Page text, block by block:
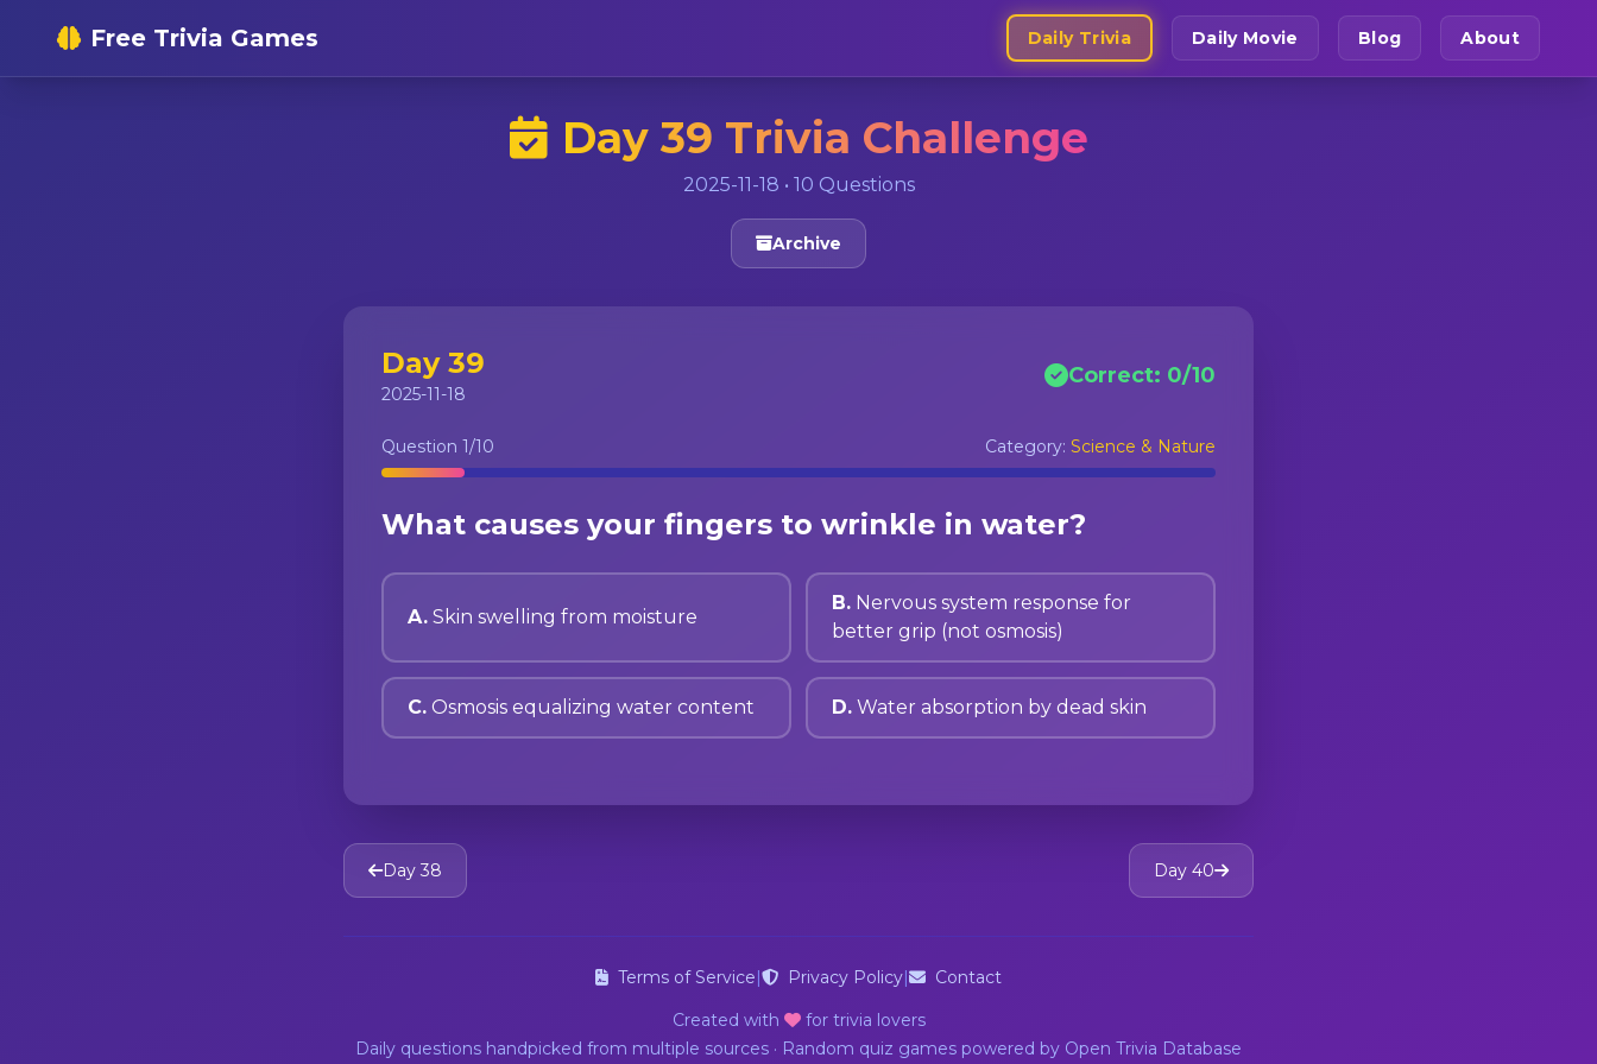
Free Trivia Games Daily Trivia Daily Movie Blog About
Day 39 Trivia Challenge
2025-11-18 • 10 Questions
Archive
Day 39
2025-11-18
Correct: 0/10
Question 1/10 Category: Science & Nature
What causes your fingers to wrinkle in water?
A. Skin swelling from moisture
B. Nervous system response for
better grip (not osmosis)
C. Osmosis equalizing water content D. Water absorption by dead skin
Day 38 Day 40
Terms of Service| Privacy Policy|
Contact
Created with
for trivia lovers
Daily questions handpicked from multiple sources · Random quiz games powered by Open Trivia Database